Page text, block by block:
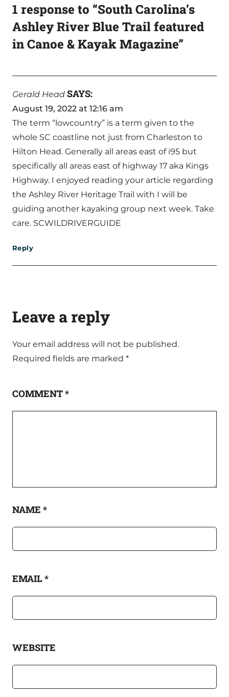
1 response to “South Carolina’s
Ashley River Blue Trail featured
in Canoe & Kayak Magazine”
Gerald Head SAYS:
August 19, 2022 at 12:16 am
The term “lowcountry” is a term given to the
whole SC coastline not just from Charleston to
Hilton Head. Generally all areas east of i95 but
specifically all areas east of highway 17 aka Kings
Highway. I enjoyed reading your article regarding
the Ashley River Heritage Trail with I will be
guiding another kayaking group next week. Take
care. SCWILDRIVERGUIDE
Reply
Leave a reply
Your email address will not be published.
Required fields are marked *
COMMENT*
NAME *
EMAIL*
WEBSITE